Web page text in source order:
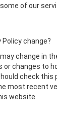
of our
Policy change?
change in
or changes to
check this
most recent
website.